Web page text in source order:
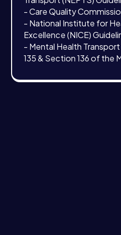
- Care Quality
- National Institute for
Excellence (NICE)
- Mental Health
135 & Section 136 of the